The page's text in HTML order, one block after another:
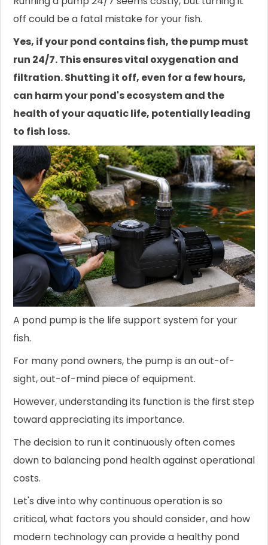
off could be a fatal mistake for your fish.
Yes, if your pond contains fish, the pump must
run 24/7. This ensures vital oxygenation and
filtration. Shutting it off, even for a few hours,
can harm your pond's ecosystem and the
health of your aquatic life, potentially leading
to fish loss.
A pond pump is the life support system for your
fish.
For many pond owners, the pump is an out-of-
sight, out-of-mind piece of equipment.
However, understanding its function is the first step
toward appreciating its importance.
The decision to run it continuously often comes
down to balancing pond health against operational
costs.
Let's dive into why continuous operation is so
critical, what factors you should consider, and how
modern technology can provide a healthy pond